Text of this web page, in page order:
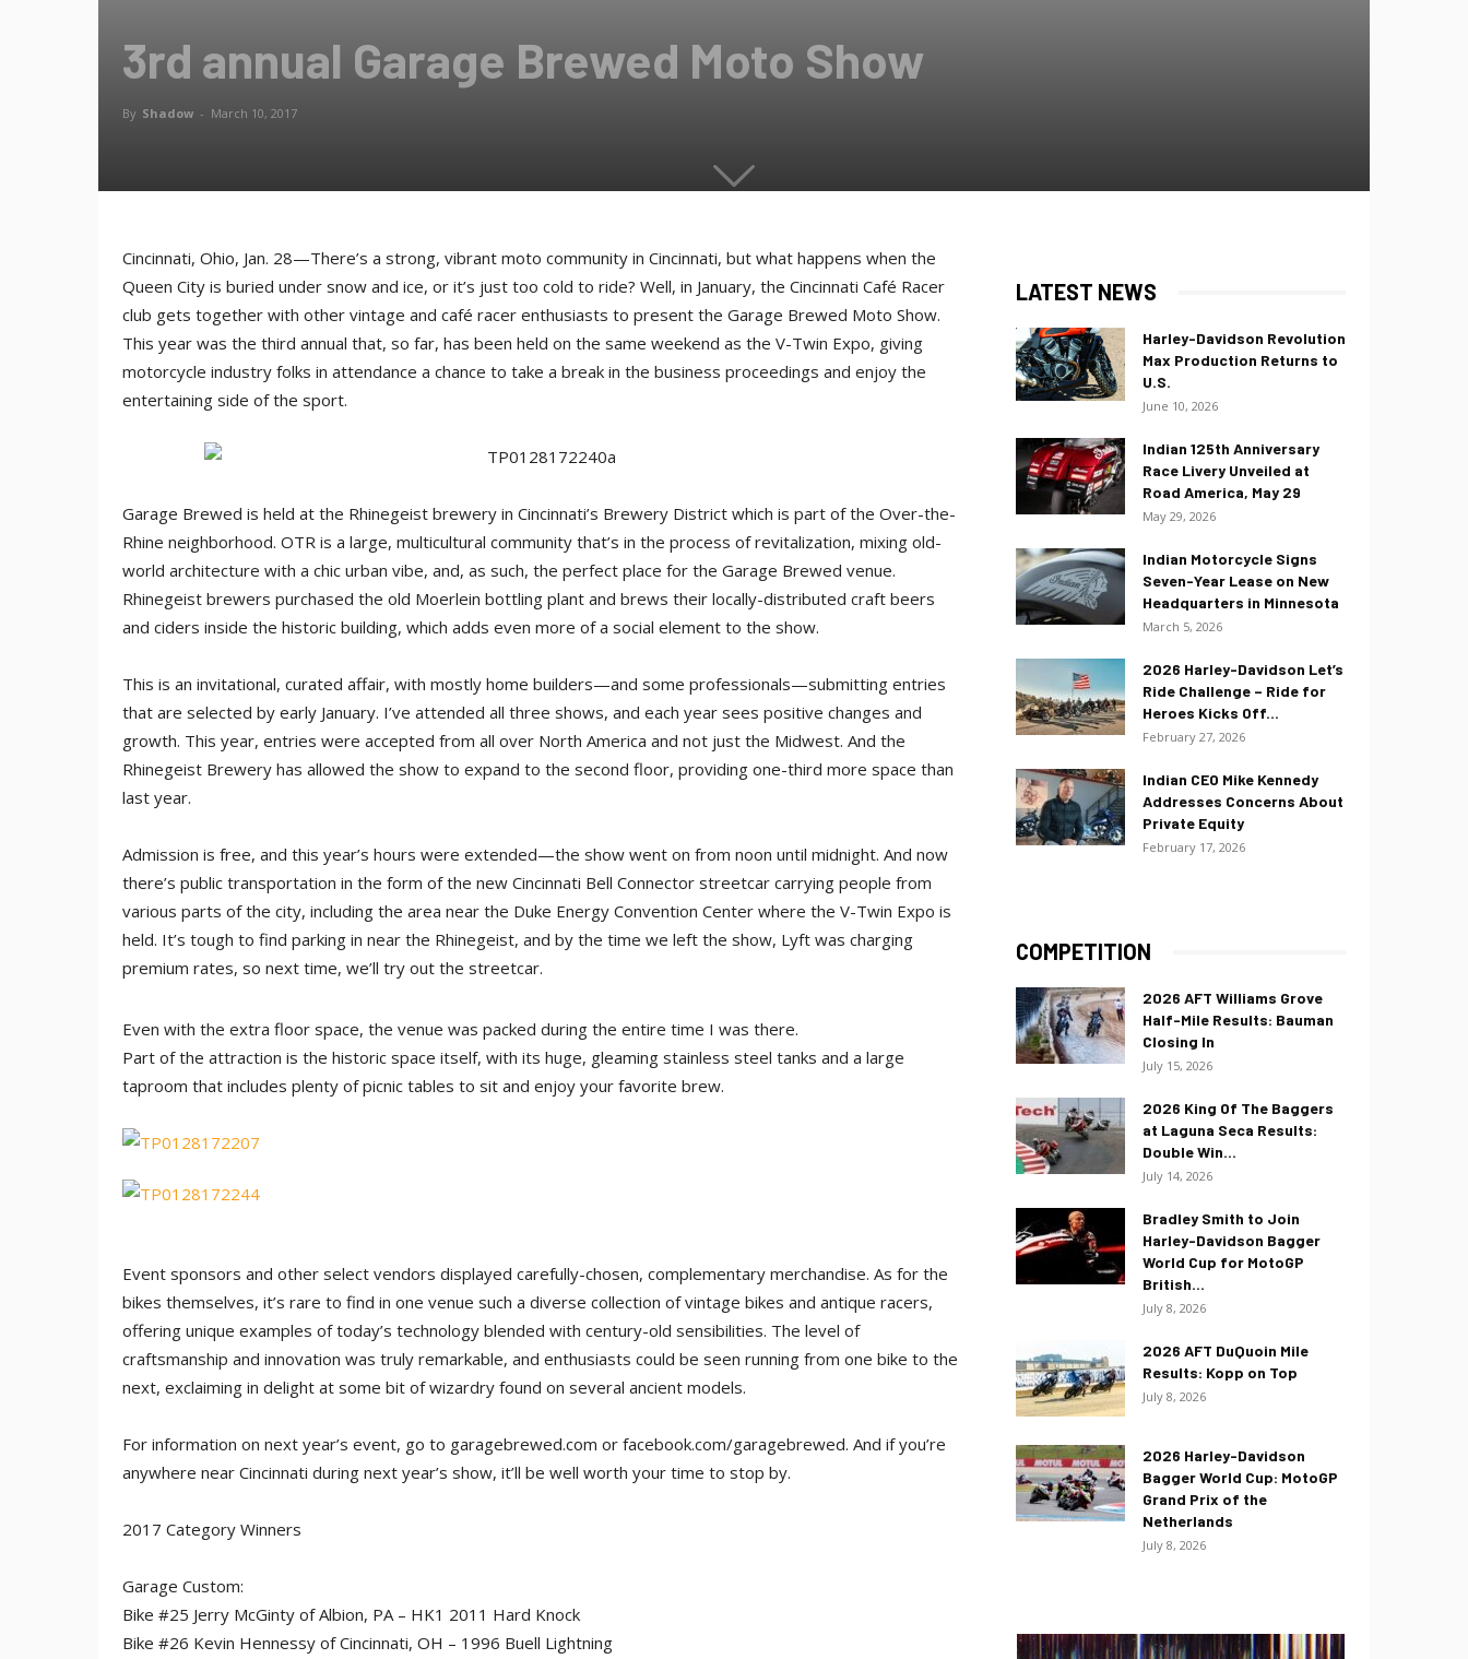
3rd annual Garage Brewed Moto Show
By Shadow - March 10, 2017
Cincinnati, Ohio, Jan. 28—There’s a strong, vibrant moto community in Cincinnati, but what happens when the
Queen City is buried under snow and ice, or it’s just too cold to ride? Well, in January, the Cincinnati Café Racer
club gets together with other vintage and café racer enthusiasts to present the Garage Brewed Moto Show.
This year was the third annual that, so far, has been held on the same weekend as the V-Twin Expo, giving
motorcycle industry folks in attendance a chance to take a break in the business proceedings and enjoy the
entertaining side of the sport.
Garage Brewed is held at the Rhinegeist brewery in Cincinnati’s Brewery District which is part of the Over-the-
Rhine neighborhood. OTR is a large, multicultural community that’s in the process of revitalization, mixing old-
world architecture with a chic urban vibe, and, as such, the perfect place for the Garage Brewed venue.
Rhinegeist brewers purchased the old Moerlein bottling plant and brews their locally-distributed craft beers
and ciders inside the historic building, which adds even more of a social element to the show.
This is an invitational, curated affair, with mostly home builders—and some professionals—submitting entries
that are selected by early January. I’ve attended all three shows, and each year sees positive changes and
growth. This year, entries were accepted from all over North America and not just the Midwest. And the
Rhinegeist Brewery has allowed the show to expand to the second floor, providing one-third more space than
last year.
Admission is free, and this year’s hours were extended—the show went on from noon until midnight. And now
there’s public transportation in the form of the new Cincinnati Bell Connector streetcar carrying people from
various parts of the city, including the area near the Duke Energy Convention Center where the V-Twin Expo is
held. It’s tough to find parking in near the Rhinegeist, and by the time we left the show, Lyft was charging
premium rates, so next time, we’ll try out the streetcar.
Even with the extra floor space, the venue was packed during the entire time I was there.
Part of the attraction is the historic space itself, with its huge, gleaming stainless steel tanks and a large
taproom that includes plenty of picnic tables to sit and enjoy your favorite brew.
Event sponsors and other select vendors displayed carefully-chosen, complementary merchandise. As for the
bikes themselves, it’s rare to find in one venue such a diverse collection of vintage bikes and antique racers,
offering unique examples of today’s technology blended with century-old sensibilities. The level of
craftsmanship and innovation was truly remarkable, and enthusiasts could be seen running from one bike to the
next, exclaiming in delight at some bit of wizardry found on several ancient models.
For information on next year’s event, go to garagebrewed.com or facebook.com/garagebrewed. And if you’re
anywhere near Cincinnati during next year’s show, it’ll be well worth your time to stop by.
2017 Category Winners
Garage Custom:
Bike #25 Jerry McGinty of Albion, PA – HK1 2011 Hard Knock
Bike #26 Kevin Hennessy of Cincinnati, OH – 1996 Buell Lightning
LATEST NEWS
Harley-Davidson Revolution
Max Production Returns to
U.S.
June 10, 2026
Indian 125th Anniversary
Race Livery Unveiled at
Road America, May 29
May 29, 2026
Indian Motorcycle Signs
Seven-Year Lease on New
Headquarters in Minnesota
March 5, 2026
2026 Harley-Davidson Let’s
Ride Challenge – Ride for
Heroes Kicks Off...
February 27, 2026
Indian CEO Mike Kennedy
Addresses Concerns About
Private Equity
February 17, 2026
COMPETITION
2026 AFT Williams Grove
Half-Mile Results: Bauman
Closing In
July 15, 2026
2026 King Of The Baggers
at Laguna Seca Results:
Double Win...
July 14, 2026
Bradley Smith to Join
Harley-Davidson Bagger
World Cup for MotoGP
British...
July 8, 2026
2026 AFT DuQuoin Mile
Results: Kopp on Top
July 8, 2026
2026 Harley-Davidson
Bagger World Cup: MotoGP
Grand Prix of the
Netherlands
July 8, 2026